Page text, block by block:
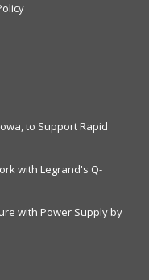
to Support Rapid
with Legrand's Q-
with Power Supply by